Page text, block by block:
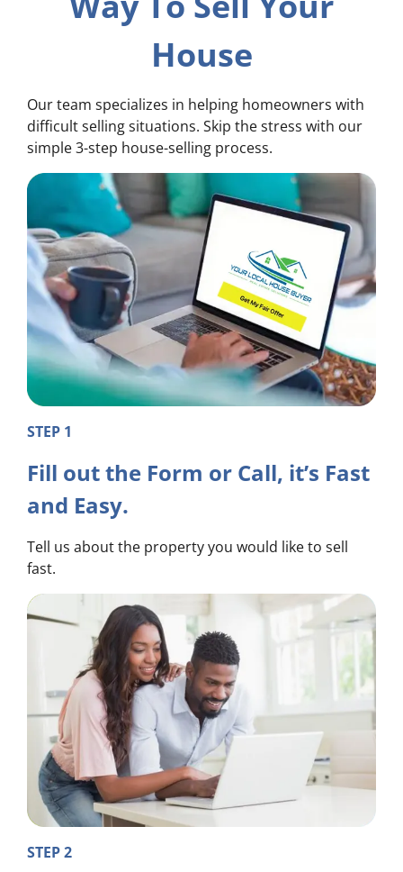
House
Our team specializes in helping homeowners with
difficult selling situations. Skip the stress with our
simple 3-step house-selling process.
STEP 1
Fill out the Form or Call, it’s Fast
and Easy.
Tell us about the property you would like to sell
fast.
STEP 2